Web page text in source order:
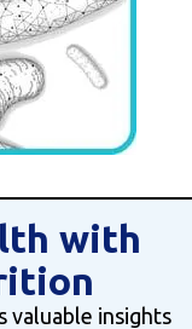
with
valuable insights